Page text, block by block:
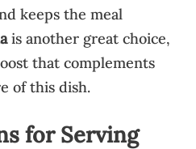
keeps the meal
is another great choice,
that complements
of this dish.
for Serving